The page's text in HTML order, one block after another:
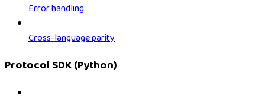
Error handling
Cross-language parity
Protocol SDK (Python)